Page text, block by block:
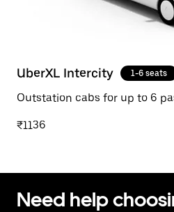
UberXL Intercity 1-6 seats
Outstation cabs for up to 6
₹1136
Need help